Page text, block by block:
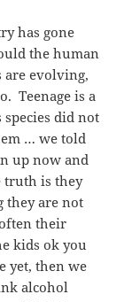
has gone
the human
are evolving,
Teenage is a
species did not
… we told
up now and
truth is they
they are not
their
kids ok you
yet, then we
alcohol